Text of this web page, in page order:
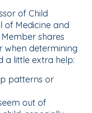
of Child
of Medicine and
shares
when determining
a little extra help:
patterns or
out of